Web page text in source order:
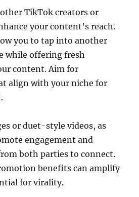
TikTok creators or
your content’s reach.
you to tap into another
while offering fresh
content. Aim for
align with your niche for
or duet-style videos, as
engagement and
both parties to connect.
benefits can amplify
for virality.